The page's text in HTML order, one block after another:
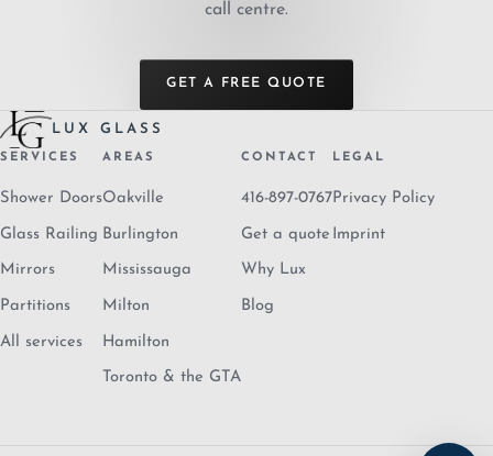
call centre.
GET A FREE QUOTE
LUX GLASS
SERVICES
Shower Doors
Glass Railing
Mirrors
Partitions
All services
AREAS
Oakville
Burlington
Mississauga
Milton
Hamilton
Toronto & the GTA
CONTACT
416-897-0767
Get a quote
Why Lux
Blog
LEGAL
Privacy Policy
Imprint